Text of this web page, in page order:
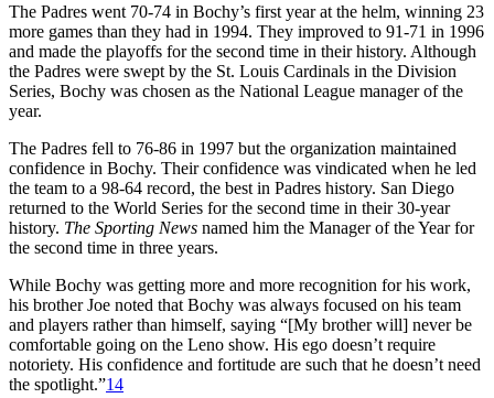
The Padres went 70-74 in Bochy’s first year at the helm, winning 23
more games than they had in 1994. They improved to 91-71 in 1996
and made the playoffs for the second time in their history. Although
the Padres were swept by the St. Louis Cardinals in the Division
Series, Bochy was chosen as the National League manager of the
year.
The Padres fell to 76-86 in 1997 but the organization maintained
confidence in Bochy. Their confidence was vindicated when he led
the team to a 98-64 record, the best in Padres history. San Diego
returned to the World Series for the second time in their 30-year
history. The Sporting News named him the Manager of the Year for
the second time in three years.
While Bochy was getting more and more recognition for his work,
his brother Joe noted that Bochy was always focused on his team
and players rather than himself, saying “[My brother will] never be
comfortable going on the Leno show. His ego doesn’t require
notoriety. His confidence and fortitude are such that he doesn’t need
the spotlight.”14